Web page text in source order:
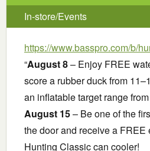
In-store/Events
https://www.basspro.com/b/
“August 8– Enjoy FREE
score a rubber duck from
an inflatable target range
August 15– Be one of the
the door and receive a FREE
Hunting Classic can cooler!